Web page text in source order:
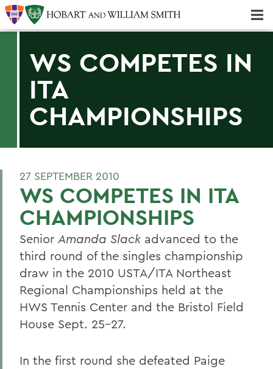
WS COMPETES IN
ITA
CHAMPIONSHIPS
27 SEPTEMBER 2010
WS COMPETES IN ITA
CHAMPIONSHIPS
Senior Amanda Slack advanced to the
third round of the singles championship
draw in the 2010 USTA/ITA Northeast
Regional Championships held at the
HWS Tennis Center and the Bristol Field
House Sept. 25-27.
In the first round she defeated Paige